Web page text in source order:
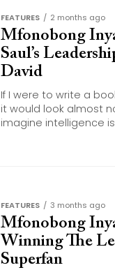
FEATURES 2 months ago
Mfonobong
Saul’s
David
If I were to write a
it would look almost
imagine intelligence
FEATURES 3 months ago
Mfonobong
Winning The
Superfan